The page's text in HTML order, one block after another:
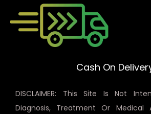
Cash On
DISCLAIMER: This Site Is Not
Diagnosis, Treatment Or Medical